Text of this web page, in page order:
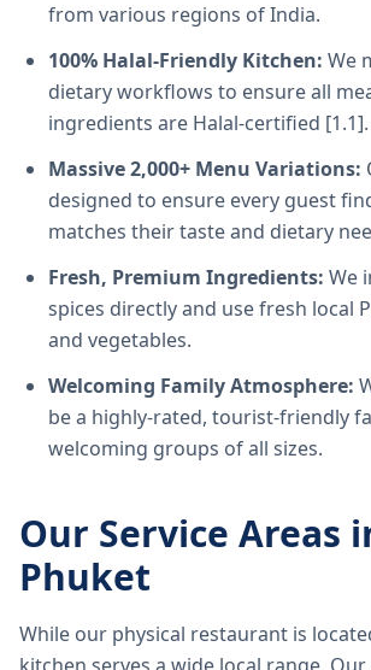
from various regions of India.
100% Halal-Friendly Kitchen: We
dietary workflows to ensure all
ingredients are Halal-certified [1.1].
Massive 2,000+ Menu Variations:
designed to ensure every guest
matches their taste and dietary
Fresh, Premium Ingredients: We
spices directly and use fresh local
and vegetables.
Welcoming Family Atmosphere:
be a highly-rated, tourist-friendly
welcoming groups of all sizes.
Our Service Areas
Phuket
While our physical restaurant is